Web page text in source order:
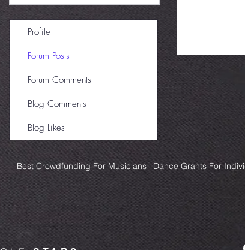
Profile
Forum Posts
Forum Comments
Blog Comments
Blog Likes
Best Crowdfunding For Musicians | Dance Grants For